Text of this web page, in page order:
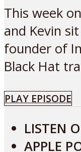
This week
and Kevin
founder of
Black Hat
PLAY EPISODE
LISTEN
APPLE